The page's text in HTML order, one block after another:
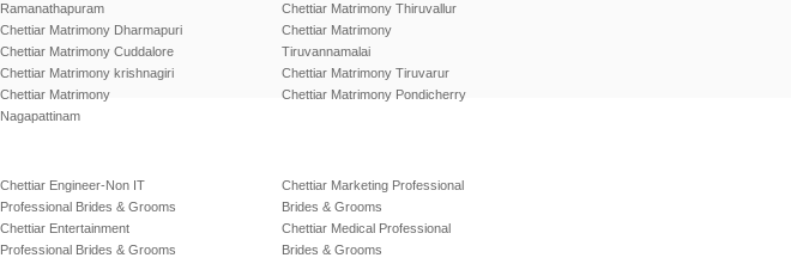
Ramanathapuram
Chettiar Matrimony Dharmapuri
Chettiar Matrimony Cuddalore
Chettiar Matrimony krishnagiri
Chettiar Matrimony
Nagapattinam
Chettiar Matrimony Thiruvallur
Chettiar Matrimony
Tiruvannamalai
Chettiar Matrimony Tiruvarur
Chettiar Matrimony Pondicherry
Chettiar Engineer-Non IT
Professional Brides & Grooms
Chettiar Entertainment
Professional Brides & Grooms
Chettiar Marketing Professional
Brides & Grooms
Chettiar Medical Professional
Brides & Grooms